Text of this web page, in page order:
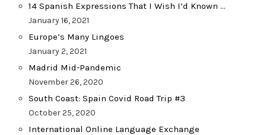
14 Spanish Expressions That I Wish I’d Known …
January 16, 2021
Europe’s Many Lingoes
January 2, 2021
Madrid Mid-Pandemic
November 26, 2020
South Coast: Spain Covid Road Trip #3
October 25, 2020
International Online Language Exchange